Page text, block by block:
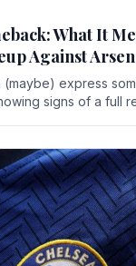
What It
Against
express
signs of a full